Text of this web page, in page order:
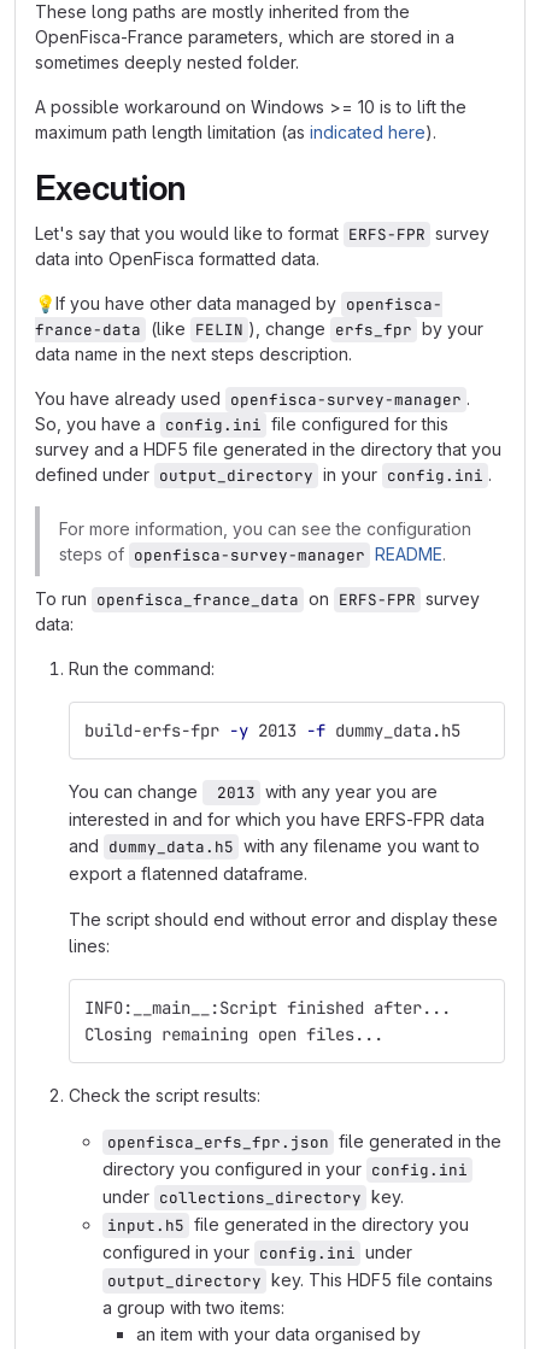
These long paths are mostly inherited from the
OpenFisca-France parameters, which are stored in a
sometimes deeply nested folder.
A possible workaround on Windows >= 10 is to lift the
maximum path length limitation (as indicated here).
Execution
Let's say that you would like to format ERFS-FPR survey
data into OpenFisca formatted data.
💡If you have other data managed by openfisca-
france-data (like FELIN ), change erfs_fpr by your
data name in the next steps description.
You have already used openfisca-survey-manager .
So, you have a config.ini file configured for this
survey and a HDF5 file generated in the directory that you
defined under output_directory in your config.ini .
For more information, you can see the configuration
steps of openfisca-survey-manager README.
To run openfisca_france_data on ERFS-FPR survey
data:
Run the command:
build-erfs-fpr -y 2013 -f dummy_data.h5
You can change 2013 with any year you are
interested in and for which you have ERFS-FPR data
and dummy_data.h5 with any filename you want to
export a flatenned dataframe.
The script should end without error and display these
lines:
INFO:__main__:Script finished after...
Closing remaining open files...
Check the script results:
openfisca_erfs_fpr.json file generated in the
directory you configured in your config.ini
under collections_directory key.
input.h5 file generated in the directory you
configured in your config.ini under
output_directory key. This HDF5 file contains
a group with two items:
an item with your data organised by